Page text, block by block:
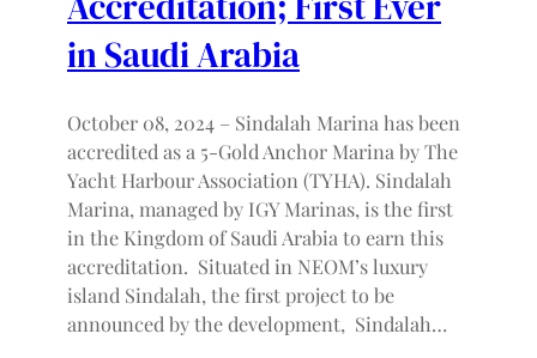
in Saudi Arabia
October 08, 2024 – Sindalah Marina has been
accredited as a 5-Gold Anchor Marina by The
Yacht Harbour Association (TYHA). Sindalah
Marina, managed by IGY Marinas, is the first
in the Kingdom of Saudi Arabia to earn this
accreditation. Situated in NEOM’s luxury
island Sindalah, the first project to be
announced by the development, Sindalah…